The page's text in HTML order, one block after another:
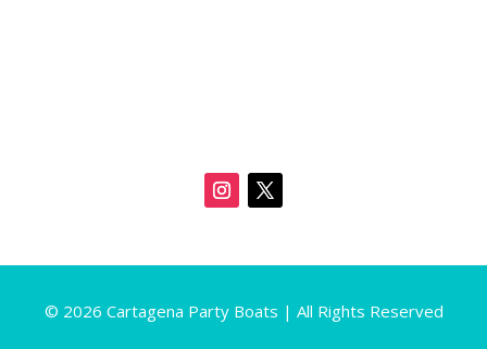
© 2026 Cartagena Party Boats | All Rights Reserved